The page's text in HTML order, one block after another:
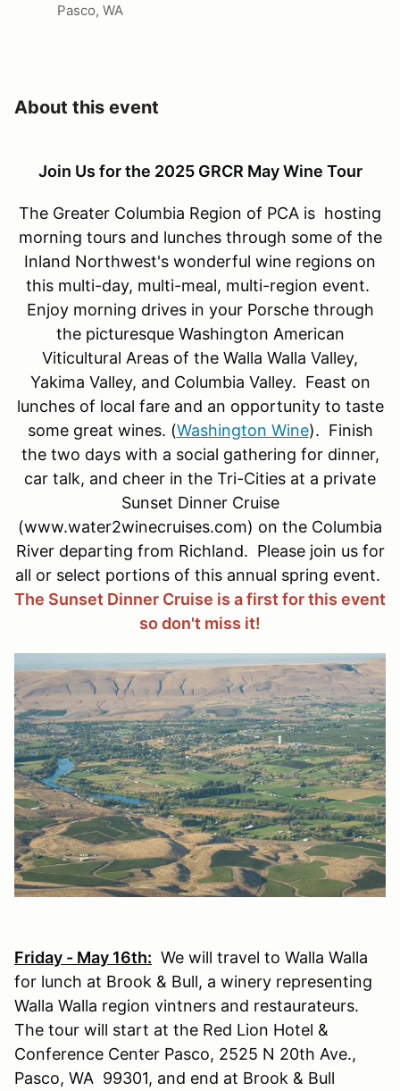
Pasco, WA
About this event
Join Us for the 2025 GRCR May Wine Tour
The Greater Columbia Region of PCA is hosting
morning tours and lunches through some of the
Inland Northwest's wonderful wine regions on
this multi-day, multi-meal, multi-region event.
Enjoy morning drives in your Porsche through
the picturesque Washington American
Viticultural Areas of the Walla Walla Valley,
Yakima Valley, and Columbia Valley. Feast on
lunches of local fare and an opportunity to taste
some great wines. (Washington Wine). Finish
the two days with a social gathering for dinner,
car talk, and cheer in the Tri-Cities at a private
Sunset Dinner Cruise
(www.water2winecruises.com) on the Columbia
River departing from Richland. Please join us for
all or select portions of this annual spring event.
The Sunset Dinner Cruise is a first for this event
so don't miss it!
Friday - May 16th: We will travel to Walla Walla
for lunch at Brook & Bull, a winery representing
Walla Walla region vintners and restaurateurs.
The tour will start at the Red Lion Hotel &
Conference Center Pasco, 2525 N 20th Ave.,
Pasco, WA 99301, and end at Brook & Bull